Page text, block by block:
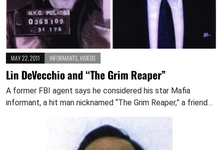
MAY 22, 2011 INFORMANTS VIDEOS
Lin DeVecchio and “The Grim Reaper”
A former FBI agent says he considered his star Mafia
informant, a hit man nicknamed “The Grim Reaper,” a friend…